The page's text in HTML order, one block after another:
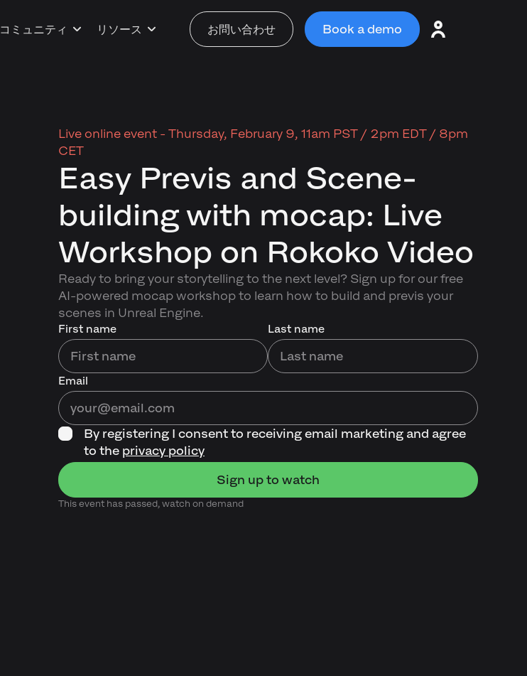
コミュニティ リソース お問い合わせ Book a demo
Live online event - Thursday, February 9, 11am PST / 2pm EDT / 8pm
CET
Easy Previs and Scene-
building with mocap: Live
Workshop on Rokoko Video
Ready to bring your storytelling to the next level? Sign up for our free
AI-powered mocap workshop to learn how to build and previs your
scenes in Unreal Engine.
First name Last name
Email
By registering I consent to receiving email marketing and agree
to the privacy policy
This event has passed, watch on demand